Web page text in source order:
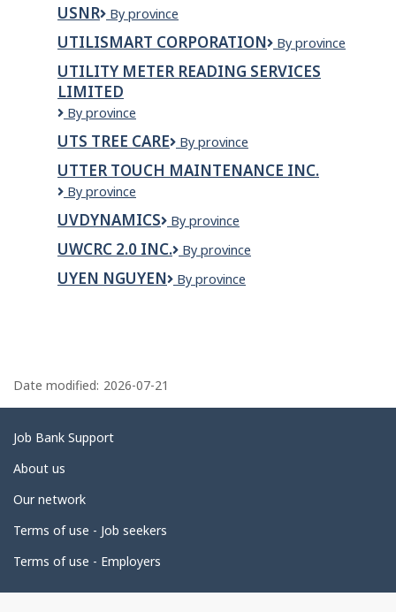
USNR USNR
By province
UTILISMART CORPORATION
Utilismart
By province
UTILITY METER READING SERVICES
LIMITED
Utility
Reading
Services
Limited
By province
UTS TREE CARE
UTS
Care
By province
UTTER TOUCH MAINTENANCE INC.
Utter
Maintenance
Inc.
By province
UVDYNAMICS UVDYNAMICS
By province
UWCRC 2.0 INC.
UWCRC
INC.
By province
UYEN NGUYEN
Uyen
By province
a
g
e
d
t
a
i
l
Date modified: 2026-07-21
Related
links
Job Bank Support
About us
Our network
Terms of use - Job seekers
Terms of use - Employers